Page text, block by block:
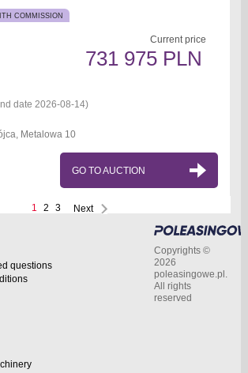
COMMISSION
Current price
731 975 PLN
date 2026-08-14)
Metalowa 10
GO TO AUCTION
1 2 3 Next
questions
Copyrights ©
2026
poleasingowe.pl.
All rights
reserved